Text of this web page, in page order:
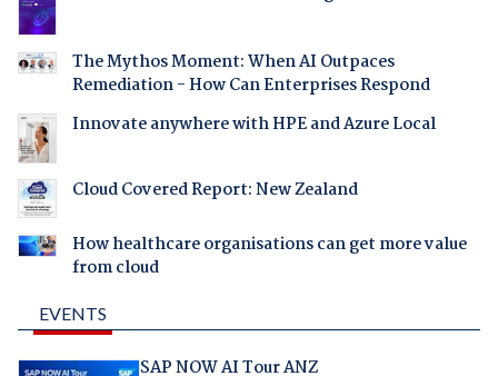
The Mythos Moment: When AI Outpaces
Remediation - How Can Enterprises Respond
Innovate anywhere with HPE and Azure Local
Cloud Covered Report: New Zealand
How healthcare organisations can get more value
from cloud
EVENTS
SAP NOW AI Tour ANZ